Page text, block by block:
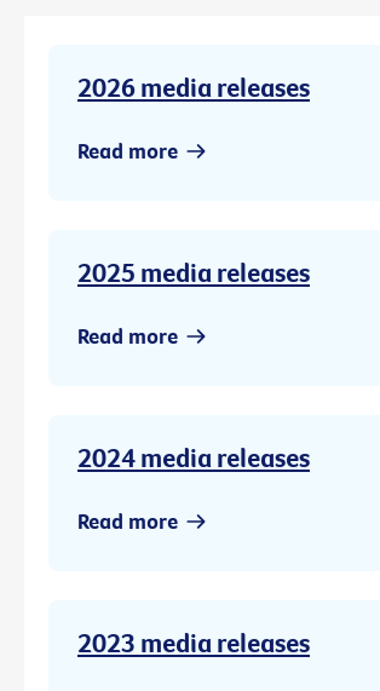
2026 media releases
Read more
2025 media releases
Read more
2024 media releases
Read more
2023 media releases